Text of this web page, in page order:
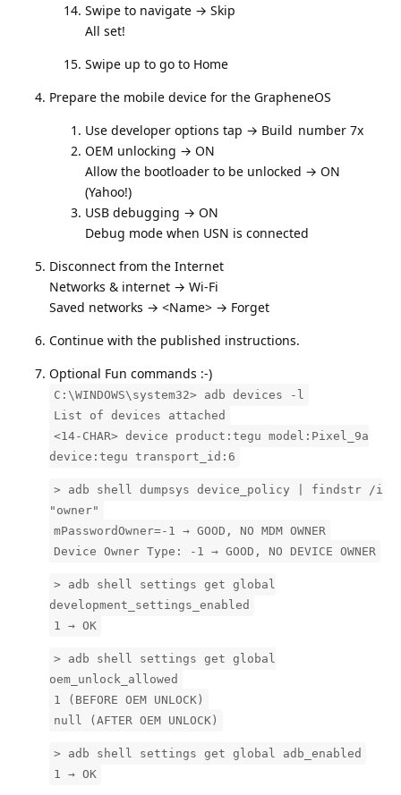
Swipe to navigate → Skip
All set!
Swipe up to go to Home
Prepare the mobile device for the GrapheneOS
Use developer options tap → Build number 7x
OEM unlocking → ON
Allow the bootloader to be unlocked → ON
(Yahoo!)
USB debugging → ON
Debug mode when USN is connected
Disconnect from the Internet
Networks & internet → Wi-Fi
Saved networks → <Name> → Forget
Continue with the published instructions.
Optional Fun commands :-)
C:\WINDOWS\system32> adb devices -l
List of devices attached
<14-CHAR> device product:tegu model:Pixel_9a
device:tegu transport_id:6
> adb shell dumpsys device_policy | findstr /i
"owner"
mPasswordOwner=-1 → GOOD, NO MDM OWNER
Device Owner Type: -1 → GOOD, NO DEVICE OWNER
> adb shell settings get global
development_settings_enabled
1 → OK
> adb shell settings get global
oem_unlock_allowed
1 (BEFORE OEM UNLOCK)
null (AFTER OEM UNLOCK)
> adb shell settings get global adb_enabled
1 → OK